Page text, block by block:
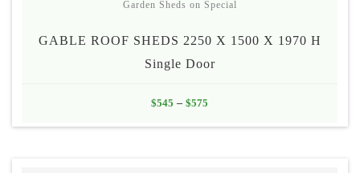
Garden Sheds on Special
GABLE ROOF SHEDS 2250 X 1500 X 1970 H
Single Door
$545 – $575
range: